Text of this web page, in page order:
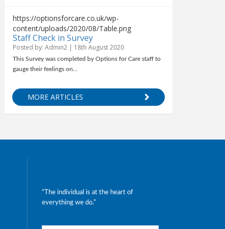
https://optionsforcare.co.uk/wp-
content/uploads/2020/08/Table.png
Staff Check in Survey
Posted by: Admin2 | 18th August 2020
This Survey was completed by Options for Care staff to
gauge their feelings on…
MORE ARTICLES
“The individual is at the heart of
everything we do.”